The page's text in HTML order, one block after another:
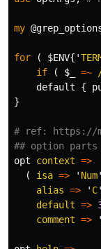
my
for ( $ENV{'
if
( $_ =~
default
{
}
# ref: https://
## option
opt
context =>
(
isa => ' Num
alias => ' C
default =>
comment => '